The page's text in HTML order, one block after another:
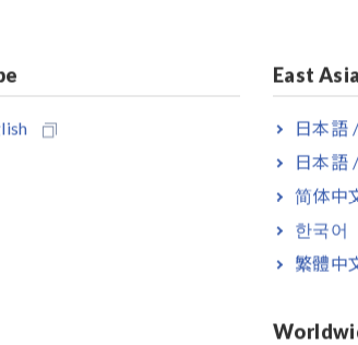
East Asia
日本語
日本語
简体中
한국어
繁體中
(OCV)
the voltage between battery cells’